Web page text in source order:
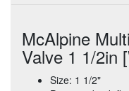
McAlpine
Valve 1 1/2in
Size: 1 1/2"